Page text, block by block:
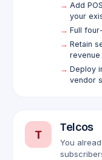
Add
your
Full
Retain
revenue
Deploy
vendor
T Telcos
You